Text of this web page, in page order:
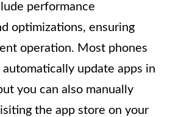
performance
optimizations, ensuring
operation. Most phones
update apps in
you can also manually
the app store on your